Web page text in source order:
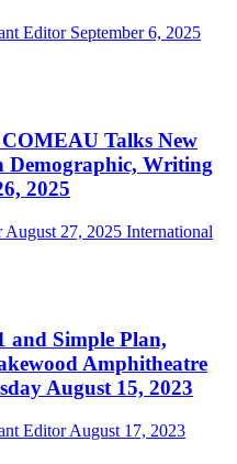
Editor September 6, 2025
Talks New
Demographic, Writing
2025
August 27, 2025 International
and Simple Plan,
Amphitheatre
August 15, 2023
Editor August 17, 2023